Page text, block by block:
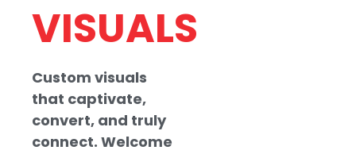
VISUALS
Custom visuals
that captivate,
convert, and truly
connect. Welcome